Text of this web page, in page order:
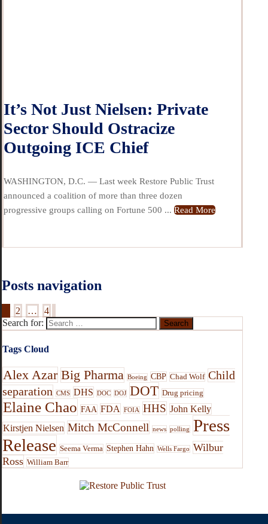
It’s Not Just Nielsen: Private
Sector Should Ostracize
Outgoing ICE Chief
WASHINGTON, D.C. — Last week Restore Public Trust
announced a coalition of more than three dozen
progressive groups calling on Fortune 500 ... Read More
Posts navigation
2 …
4
Search for:
Tags Cloud
Alex Azar Big Pharma Boeing CBP Chad Wolf Child
separation
CMS DHS DOC DOJ DOT Drug pricing
Elaine Chao FAA FDA FOIA HHS John Kelly
Kirstjen Nielsen Mitch McConnell news polling
Press
Release Seema Verma Stephen Hahn Wells Fargo
Wilbur
Ross William Barr